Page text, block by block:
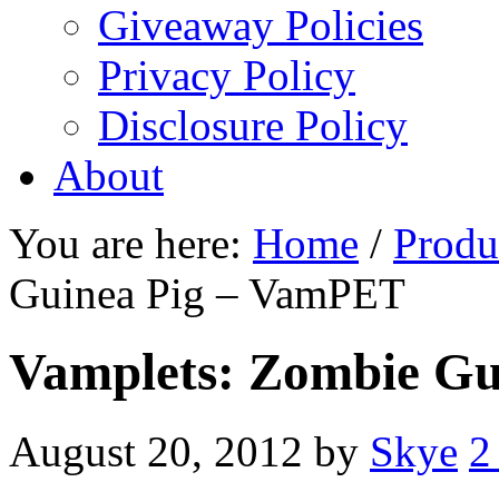
Giveaway Policies
Privacy Policy
Disclosure Policy
About
You are here: Home /
Guinea Pig – VamPET
Vamplets: Zombie
August 20, 2012 by Skye